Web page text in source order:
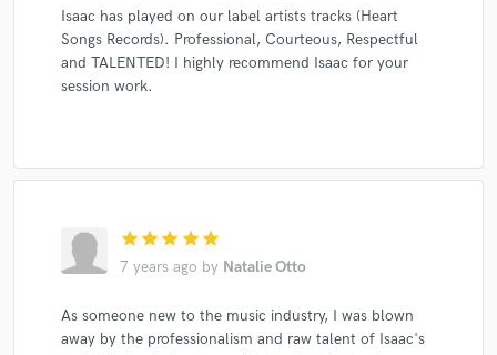
Isaac has played on our label artists tracks (Heart
Songs Records). Professional, Courteous, Respectful
and TALENTED! I highly recommend Isaac for your
session work.
star star star star star
7 years ago by Natalie Otto
As someone new to the music industry, I was blown
away by the professionalism and raw talent of Isaac's